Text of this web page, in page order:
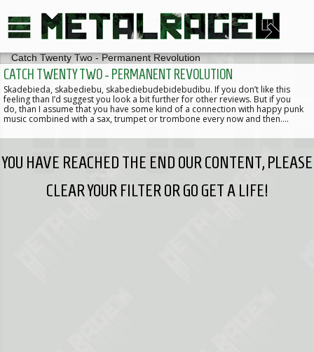
CATCH TWENTY TWO - PERMANENT REVOLUTION
Skadebieda, skabediebu, skabediebudebidebudibu. If you don’t like this
feeling than I’d suggest you look a bit further for other reviews. But if you
do, than I assume that you have some kind of a connection with happy punk
music combined with a sax, trumpet or trombone every now and then.…
YOU HAVE REACHED THE END OUR CONTENT, PLEASE
CLEAR YOUR FILTER OR GO GET A LIFE!